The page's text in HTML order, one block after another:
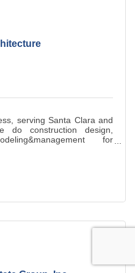
serving Santa Clara and
do construction design,
for
& industrial